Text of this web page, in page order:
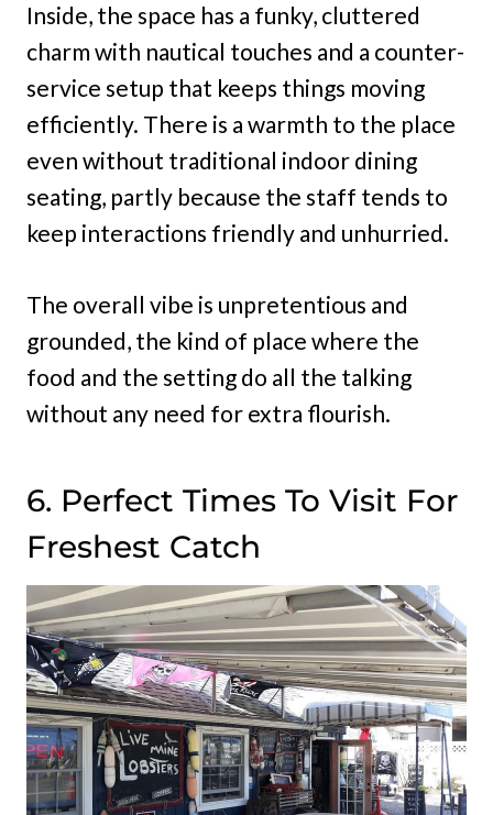
Inside, the space has a funky, cluttered
charm with nautical touches and a counter-
service setup that keeps things moving
efficiently. There is a warmth to the place
even without traditional indoor dining
seating, partly because the staff tends to
keep interactions friendly and unhurried.
The overall vibe is unpretentious and
grounded, the kind of place where the
food and the setting do all the talking
without any need for extra flourish.
6. Perfect Times To Visit For
Freshest Catch